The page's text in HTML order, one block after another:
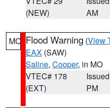
(NEW)
AM
MO Flood Warning (View
EAX (SAW)
Saline, Cooper, in MO
VTEC# 178
(EXT)
PM